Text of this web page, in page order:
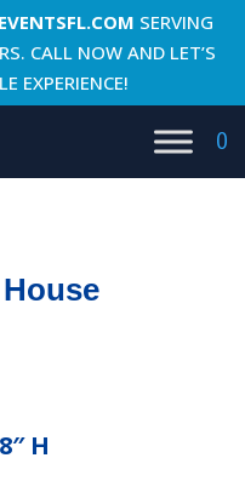
SERVING
CALL NOW AND LET’S
EXPERIENCE!
0
H